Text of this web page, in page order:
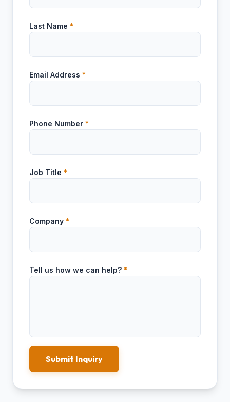
Last Name *
Email Address *
Phone Number *
Job Title *
Company *
Tell us how we can help? *
Submit Inquiry